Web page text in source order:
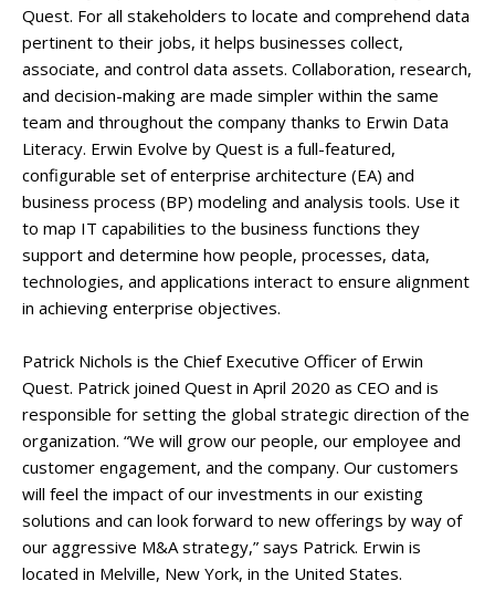
Quest. For all stakeholders to locate and comprehend data
pertinent to their jobs, it helps businesses collect,
associate, and control data assets. Collaboration, research,
and decision-making are made simpler within the same
team and throughout the company thanks to Erwin Data
Literacy. Erwin Evolve by Quest is a full-featured,
configurable set of enterprise architecture (EA) and
business process (BP) modeling and analysis tools. Use it
to map IT capabilities to the business functions they
support and determine how people, processes, data,
technologies, and applications interact to ensure alignment
in achieving enterprise objectives.
Patrick Nichols is the Chief Executive Officer of Erwin
Quest. Patrick joined Quest in April 2020 as CEO and is
responsible for setting the global strategic direction of the
organization. “We will grow our people, our employee and
customer engagement, and the company. Our customers
will feel the impact of our investments in our existing
solutions and can look forward to new offerings by way of
our aggressive M&A strategy,” says Patrick. Erwin is
located in Melville, New York, in the United States.